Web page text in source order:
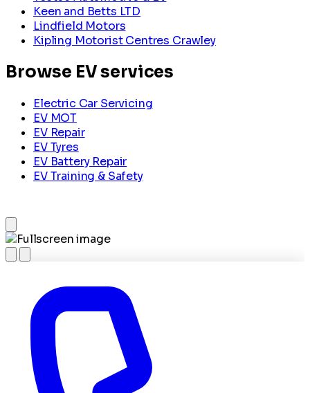
Keen and Betts LTD
Lindfield Motors
Kipling Motorist Centres Crawley
Browse EV services
Electric Car Servicing
EV MOT
EV Repair
EV Tyres
EV Battery Repair
EV Training & Safety